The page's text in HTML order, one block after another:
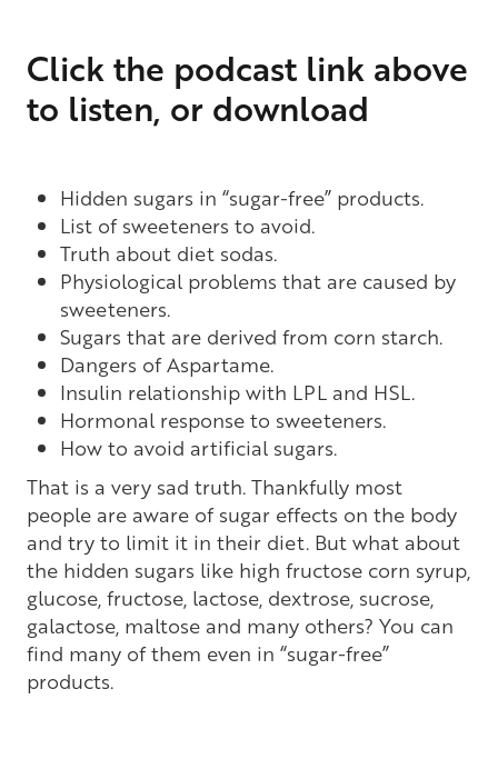
Click the podcast link above
to listen, or download
Hidden sugars in “sugar-free” products.
List of sweeteners to avoid.
Truth about diet sodas.
Physiological problems that are caused by
sweeteners.
Sugars that are derived from corn starch.
Dangers of Aspartame.
Insulin relationship with LPL and HSL.
Hormonal response to sweeteners.
How to avoid artificial sugars.
That is a very sad truth. Thankfully most
people are aware of sugar effects on the body
and try to limit it in their diet. But what about
the hidden sugars like high fructose corn syrup,
glucose, fructose, lactose, dextrose, sucrose,
galactose, maltose and many others? You can
find many of them even in “sugar-free”
products.